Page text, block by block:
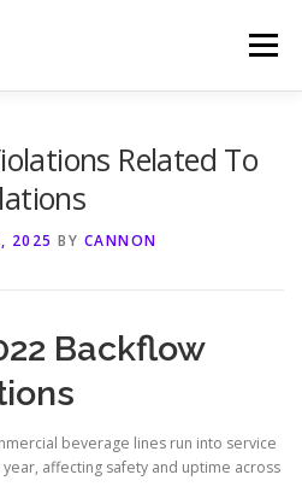
Menu
Related To
2025 BY CANNON
Backflow
beverage lines run into service
affecting safety and uptime across